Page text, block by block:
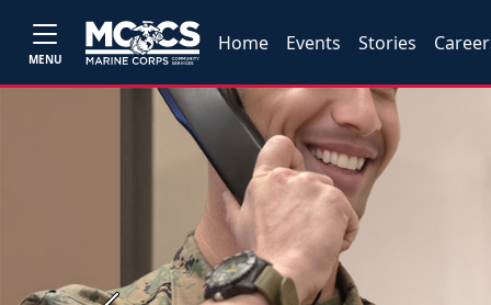
MENU
Home Events Stories